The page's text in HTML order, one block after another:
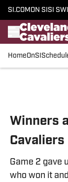
SI.COM ON SI SI
HomeOnSI
Winners
Cavaliers
Game 2 gave
who won it